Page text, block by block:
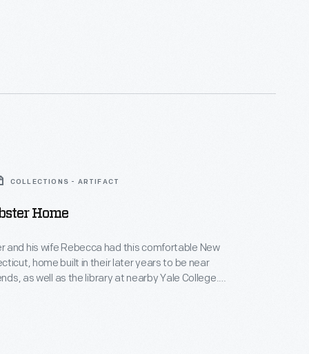
COLLECTIONS - ARTIFACT
Home
and his wife Rebecca had this comfortable New
home built in their later years to be near
as well as the library at nearby Yale College.